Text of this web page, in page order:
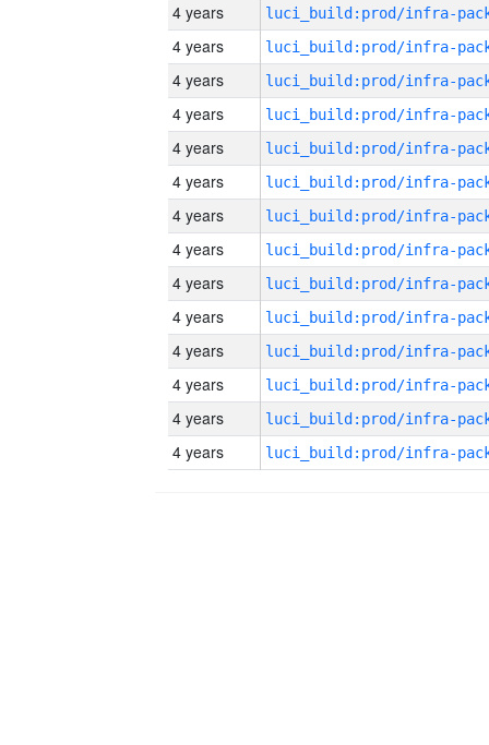
4 years
4 years
4 years
4 years
4 years
4 years
4 years
4 years
4 years
4 years
4 years
4 years
4 years
4 years